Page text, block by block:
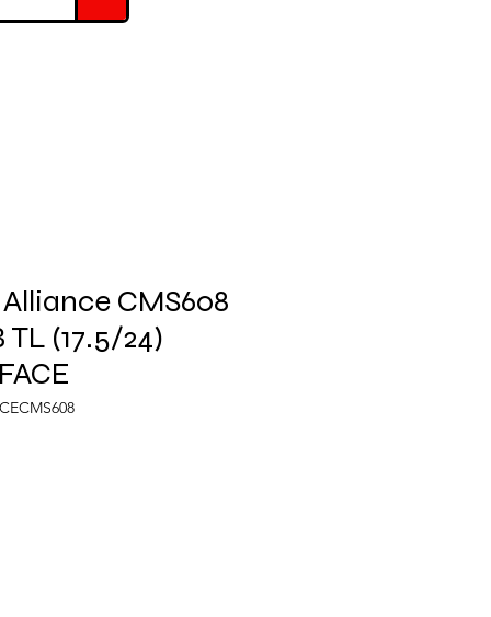
CMS608
TL (17.5/24)